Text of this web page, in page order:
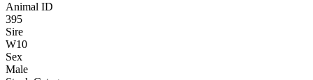
Animal ID
395
Sire
W10
Sex
Male